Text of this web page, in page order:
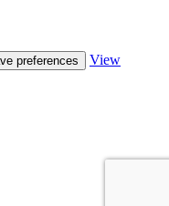
preferences
View